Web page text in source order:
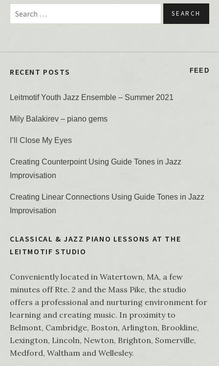
Search for:
RECENT POSTS FEED
Leitmotif Youth Jazz Ensemble – Summer 2021
Mily Balakirev – piano gems
I’ll Close My Eyes
Creating Counterpoint Using Guide Tones in Jazz
Improvisation
Creating Linear Connections Using Guide Tones in Jazz
Improvisation
CLASSICAL & JAZZ PIANO LESSONS AT THE
LEITMOTIF STUDIO
Conveniently located in Watertown, MA, a few
minutes off Rte. 2 and the Mass Pike, the studio
offers a professional and nurturing environment for
learning and creating music. In proximity to
Belmont, Cambridge, Boston, Arlington, Brookline,
Lexington, Lincoln, Newton, Brighton, Somerville,
Medford, Waltham and Wellesley.